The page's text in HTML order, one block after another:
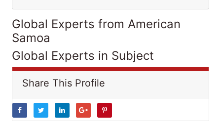
Global Experts from American
Samoa
Global Experts in Subject
Share This Profile